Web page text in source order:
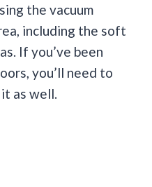
the vacuum
including the soft
If you’ve been
you’ll need to
as well.